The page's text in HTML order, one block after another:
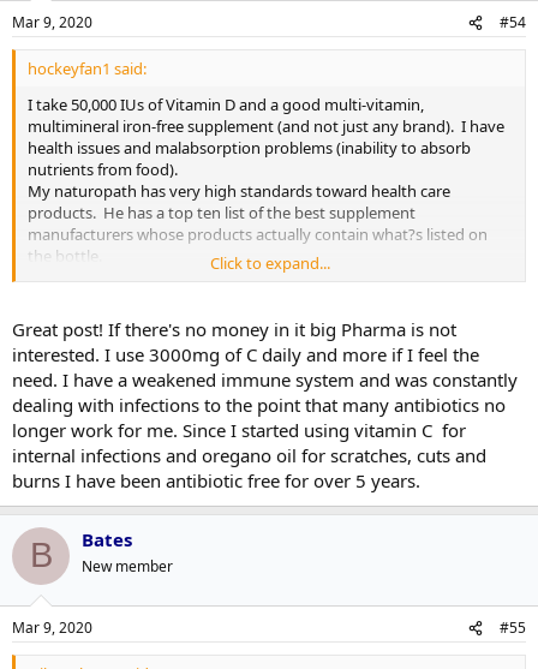
Mar 9, 2020 #54
hockeyfan1 said:
I take 50,000 IUs of Vitamin D and a good multi-vitamin,
multimineral iron-free supplement (and not just any brand). I have
health issues and malabsorption problems (inability to absorb
nutrients from food).
My naturopath has very high standards toward health care
products. He has a top ten list of the best supplement
manufacturers whose products actually contain what?s listed on
the bottle.
except in certain cases compared to the number of people who die
from medication complications in hospitals (and that is a well-
known fact).
https://ethics.harvard.edu/blog/new-prescription-drugs-major-
health-risk-few-offsetting-advantages
Also, I?d like to remind you that the FDA has never approved of a
single natural product. They are stacked with former Pharma
executives who march to each other?s beat. The FDA was originally
set up by pharmaceuticals to push their own interests.
In Ontario, under the premiership of the David Peterson
government, then health minister Monte Kwinter passed legislation
that to this day stands:
Click to expand...
Great post! If there's no money in it big Pharma is not
interested. I use 3000mg of C daily and more if I feel the
need. I have a weakened immune system and was constantly
dealing with infections to the point that many antibiotics no
longer work for me. Since I started using vitamin C for
internal infections and oregano oil for scratches, cuts and
burns I have been antibiotic free for over 5 years.
B Bates
New member
Mar 9, 2020 #55